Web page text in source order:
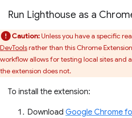
Run Lighthouse as a
Caution:Unless you have a specific
DevToolsrather than this Chrome
workflow allows for testing local sites and
the extension does not.
To install the extension:
Download Google Chrome